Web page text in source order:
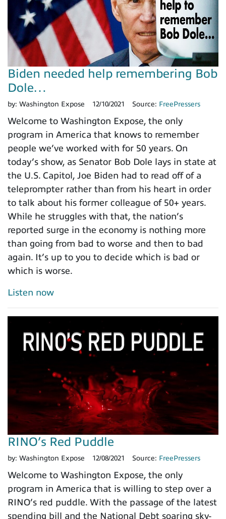
Biden needed help remembering Bob
Dole…
by: Washington Expose 12/10/2021 Source: FreePressers
Welcome to Washington Expose, the only
program in America that knows to remember
people we’ve worked with for 50 years. On
today’s show, as Senator Bob Dole lays in state at
the U.S. Capitol, Joe Biden had to read off of a
teleprompter rather than from his heart in order
to talk about his former colleague of 50+ years.
While he struggles with that, the nation’s
reported surge in the economy is nothing more
than going from bad to worse and then to bad
again. It’s up to you to decide which is bad or
which is worse.
Listen now
RINO’s Red Puddle
by: Washington Expose 12/08/2021 Source: FreePressers
Welcome to Washington Expose, the only
program in America that is willing to step over a
RINO’s red puddle. With the passage of the latest
spending bill and the National Debt soaring sky-